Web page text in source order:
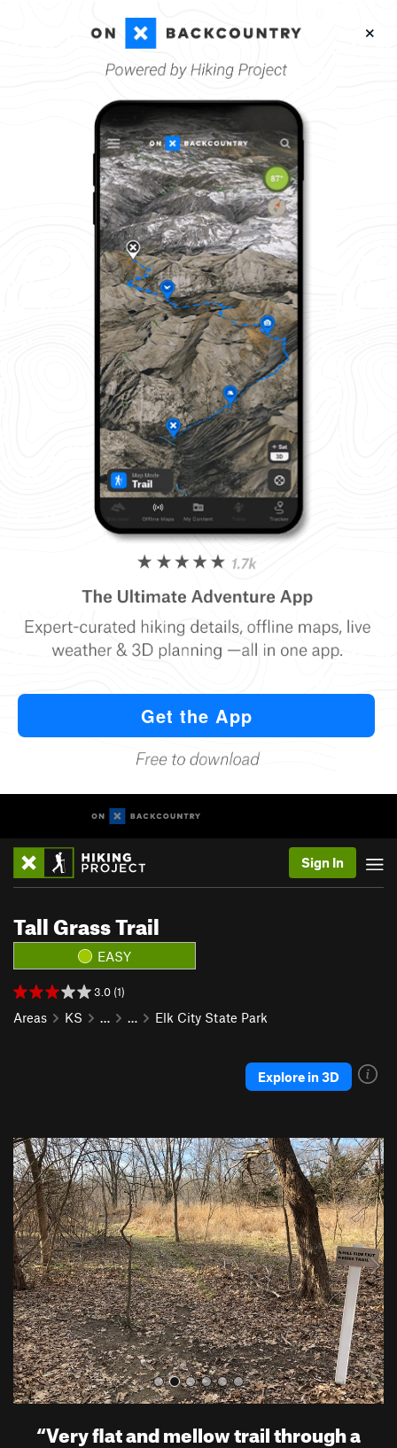
Sign In
Tall Grass Trail
EASY
3.0 (1)
Areas KS … … Elk City State Park
Explore in 3D
P
r
e
v
i
o
u
s
N
e
x
t
“Very flat and mellow trail through a